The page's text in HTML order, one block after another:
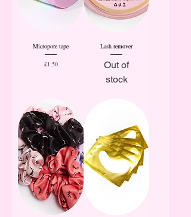
Micropore tape
Price
£1.50
Lash remover
Out of
stock